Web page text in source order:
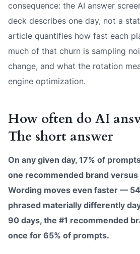
consequence: the AI answer
deck describes one day, not a
article quantifies how fast each
much of that churn is sampling
change, and what the rotation
engine optimization.
How often do AI
The short answer
On any given day, 17% of
one recommended brand
Wording moves even faster —
phrased materially differently
90 days, the #1 recommended
once for 65% of prompts.